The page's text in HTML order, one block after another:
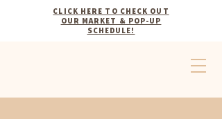
CLICK HERE TO CHECK OUT
OUR MARKET & POP-UP
SCHEDULE!